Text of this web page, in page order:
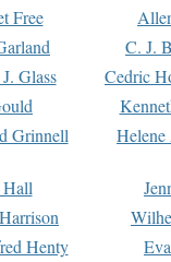
Free
C. J.
Glass
Cedric
Grinnell
Hall
Henty